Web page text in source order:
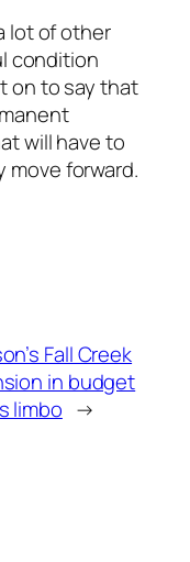
lot of other
condition
on to say that
will have to
move forward.
Fall Creek
in budget
limbo →